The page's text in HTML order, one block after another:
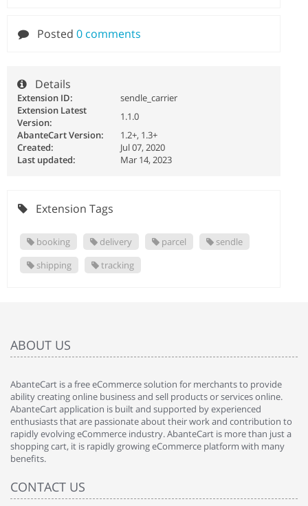
Posted 0 comments
Details
Extension ID:
sendle_carrier
Extension Latest
Version:
1.1.0
AbanteCart Version:
1.2+, 1.3+
Created:
Jul 07, 2020
Last updated:
Mar 14, 2023
Extension Tags
booking delivery parcel
sendle
shipping
tracking
ABOUT US
AbanteCart is a free eCommerce solution for merchants to provide
ability creating online business and sell products or services online.
AbanteCart application is built and supported by experienced
enthusiasts that are passionate about their work and contribution to
rapidly evolving eCommerce industry. AbanteCart is more than just a
shopping cart, it is rapidly growing eCommerce platform with many
benefits.
CONTACT US